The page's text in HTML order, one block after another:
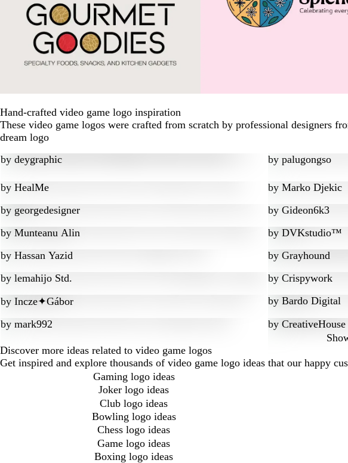
Hand-crafted video game logo inspiration
These video game logos were crafted from scratch by professional designers
dream logo
by deygraphic by palugongso
by HealMe by Marko Djekic
by georgedesigner by Gideon6k3
by Munteanu Alin by DVKstudio™
by Hassan Yazid by Grayhound
by lemahijo Std. by Crispywork
by Incze✦Gábor by Bardo Digital
by mark992 by CreativeHouse
Discover more ideas related to video game logos
Get inspired and explore thousands of video game logo ideas that our happy
Gaming logo ideas
Joker logo ideas
Club logo ideas
Bowling logo ideas
Chess logo ideas
Game logo ideas
Boxing logo ideas